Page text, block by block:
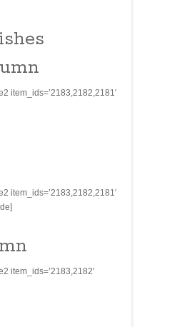
item_ids=’2183,2182,2181′
item_ids=’2183,2182,2181′
item_ids=’2183,2182′